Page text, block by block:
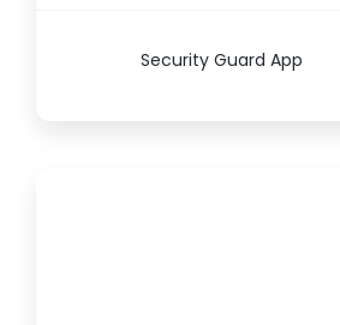
Security Guard App